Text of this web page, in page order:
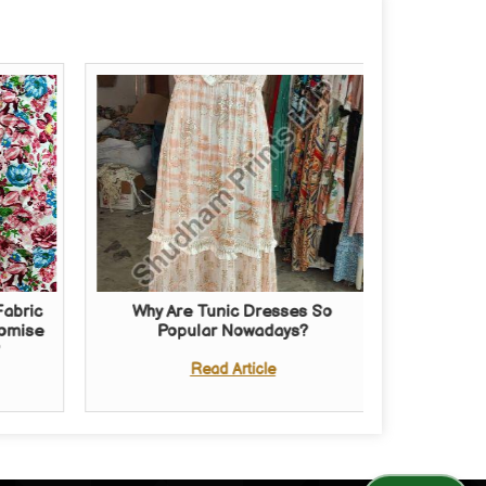
Why Are Tunic Dresses So
Popular Nowadays?
Read Article